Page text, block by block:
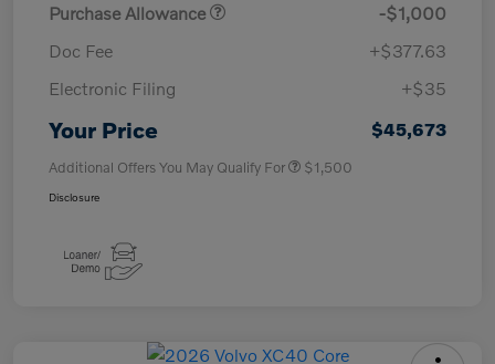
Purchase Allowance
-$1,000
Doc Fee
+$377.63
Electronic Filing
+$35
Your Price $45,673
Additional Offers You May Qualify For $1,500
Disclosure